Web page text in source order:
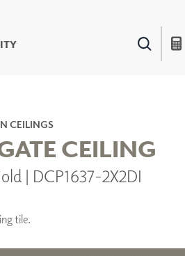
DECOR
CEILINGS
CEILING
| DCP1637-2X2DI
tile.